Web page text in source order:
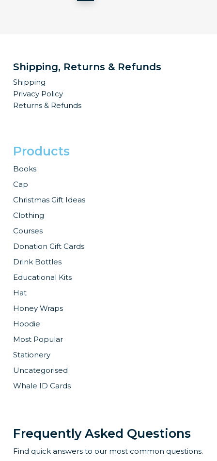
Shipping, Returns & Refunds
Shipping
Privacy Policy
Returns & Refunds
Products
Books
Cap
Christmas Gift Ideas
Clothing
Courses
Donation Gift Cards
Drink Bottles
Educational Kits
Hat
Honey Wraps
Hoodie
Most Popular
Stationery
Uncategorised
Whale ID Cards
Frequently Asked Questions
Find quick answers to our most common questions.